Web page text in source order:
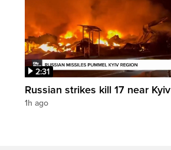
2:31
Russian strikes kill 17 near Kyiv
1h ago